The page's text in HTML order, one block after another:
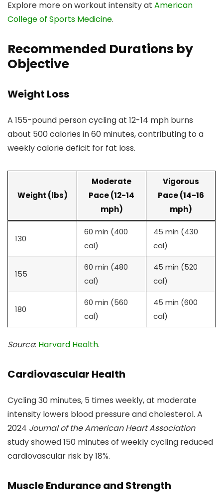
Explore more on workout intensity at American
College of Sports Medicine.
Recommended Durations by
Objective
Weight Loss
A 155-pound person cycling at 12-14 mph burns
about 500 calories in 60 minutes, contributing to a
weekly calorie deficit for fat loss.
Weight (lbs)
Moderate
Pace (12-14
mph)
Vigorous
Pace (14-16
mph)
130
60 min (400
cal)
45 min (430
cal)
155
60 min (480
cal)
45 min (520
cal)
180
60 min (560
cal)
45 min (600
cal)
Source: Harvard Health.
Cardiovascular Health
Cycling 30 minutes, 5 times weekly, at moderate
intensity lowers blood pressure and cholesterol. A
2024 Journal of the American Heart Association
study showed 150 minutes of weekly cycling reduced
cardiovascular risk by 18%.
Muscle Endurance and Strength